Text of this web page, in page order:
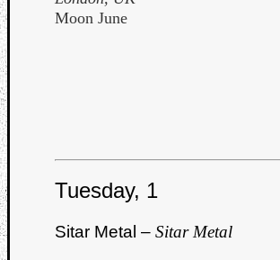
Moon June
Tuesday, 1
Sitar Metal – Sitar Metal